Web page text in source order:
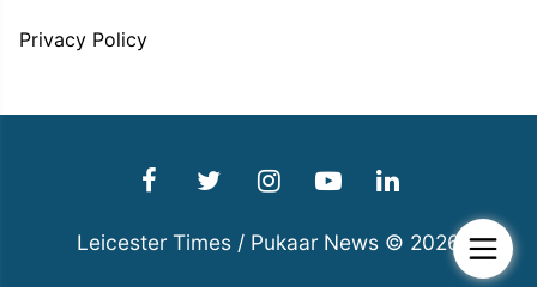
Privacy Policy
Leicester Times / Pukaar News © 2026